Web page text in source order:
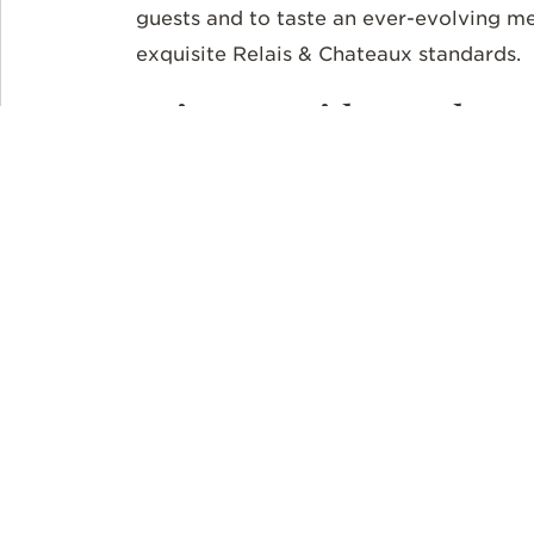
guests and to taste an ever-evolving
exquisite Relais & Chateaux standards.
Private Guides and